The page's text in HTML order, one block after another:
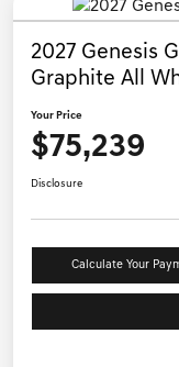
2027 Genesis
Graphite All
Your Price
$75,239
Disclosure
Calculate Your